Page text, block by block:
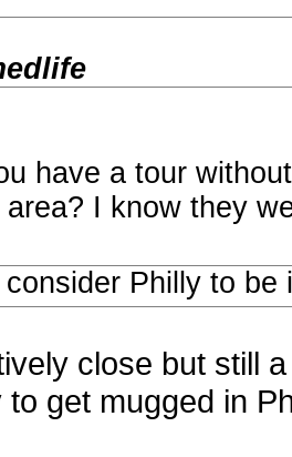
have a tour
area? I know they
Philly to be
close but still
get mugged in